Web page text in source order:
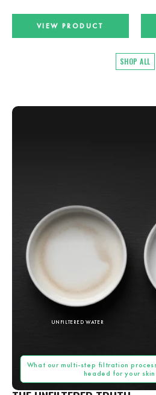
VIEW PRODUCT
SHOP ALL
UNFILTERED WATER
What our multi-step filtration
headed for your